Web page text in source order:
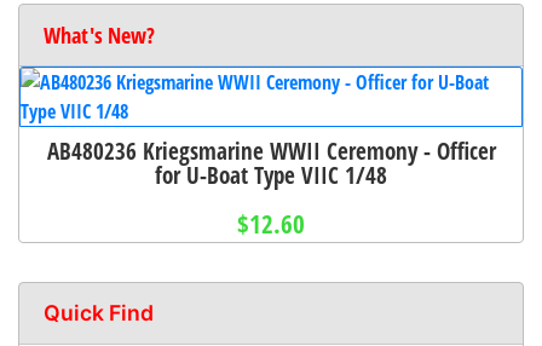
What's New?
AB480236 Kriegsmarine WWII Ceremony - Officer
for U-Boat Type VIIC 1/48
$12.60
Quick Find